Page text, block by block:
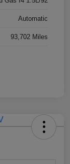
Automatic
93,702 Miles